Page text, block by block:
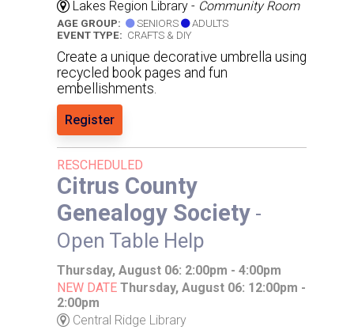
Lakes Region Library - Community Room
AGE GROUP: SENIORS
ADULTS
EVENT TYPE: CRAFTS & DIY
Create a unique decorative umbrella using
recycled book pages and fun
embellishments.
Register
RESCHEDULED
Citrus County
Genealogy Society -
Open Table Help
Thursday, August 06: 2:00pm - 4:00pm
NEW DATE Thursday, August 06: 12:00pm -
2:00pm
Central Ridge Library